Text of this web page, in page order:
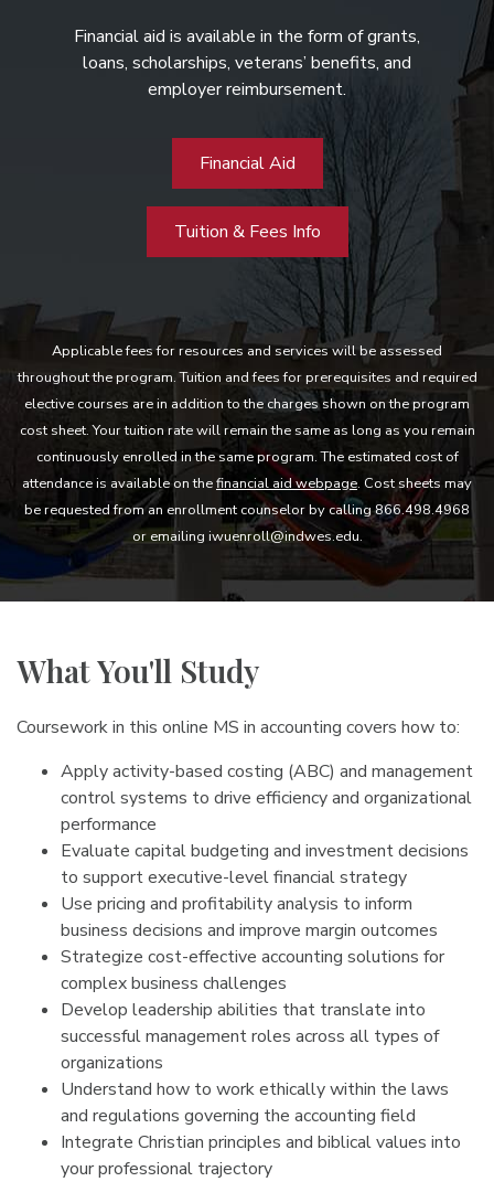
Financial aid is available in the form of grants,
loans, scholarships, veterans’ benefits, and
employer reimbursement.
Financial Aid
Tuition & Fees Info
Applicable fees for resources and services will be assessed
throughout the program. Tuition and fees for prerequisites and required
elective courses are in addition to the charges shown on the program
cost sheet. Your tuition rate will remain the same as long as you remain
continuously enrolled in the same program. The estimated cost of
attendance is available on thefinancial aid webpage. Cost sheets may
be requested from an enrollment counselor by calling 866.498.4968
or emailing iwuenroll@indwes.edu.
What You'll Study
Coursework in this online MS in accounting covers how to:
Apply activity-based costing (ABC) and management
control systems to drive efficiency and organizational
performance
Evaluate capital budgeting and investment decisions
to support executive-level financial strategy
Use pricing and profitability analysis to inform
business decisions and improve margin outcomes
Strategize cost-effective accounting solutions for
complex business challenges
Develop leadership abilities that translate into
successful management roles across all types of
organizations
Understand how to work ethically within the laws
and regulations governing the accounting field
Integrate Christian principles and biblical values into
your professional trajectory